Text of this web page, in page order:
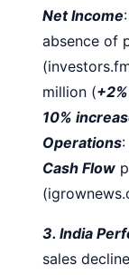
Net Income
absence of
million (
10%
Operations
Cash Flow
3. India
sales